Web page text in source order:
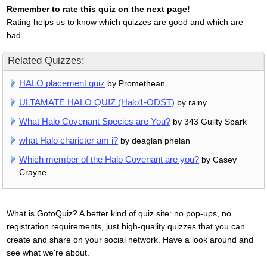
Remember to rate this quiz on the next page!
Rating helps us to know which quizzes are good and which are
bad.
Related Quizzes:
HALO placement quiz by Promethean
ULTAMATE HALO QUIZ (Halo1-ODST) by rainy
What Halo Covenant Species are You? by 343 Guilty Spark
what Halo charicter am i? by deaglan phelan
Which member of the Halo Covenant are you? by Casey
Crayne
What is GotoQuiz? A better kind of quiz site: no pop-ups, no
registration requirements, just high-quality quizzes that you can
create and share on your social network. Have a look around and
see what we're about.